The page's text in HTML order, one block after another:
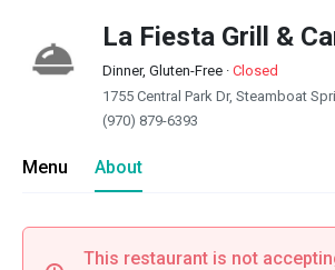
La Fiesta Grill &
Dinner, Gluten-Free · Closed
1755 Central Park Dr, Steamboat
(970) 879-6393
Menu About
This restaurant is not